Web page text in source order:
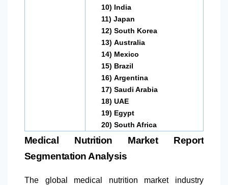
10) India
11) Japan
12) South Korea
13) Australia
14) Mexico
15) Brazil
16) Argentina
17) Saudi Arabia
18) UAE
19) Egypt
20) South Africa
Medical Nutrition Market Report
Segmentation Analysis
The global medical nutrition market industry